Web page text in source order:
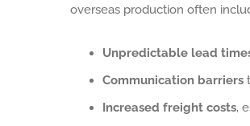
overseas production often
Unpredictable lead
Communication barriers
Increased freight costs,